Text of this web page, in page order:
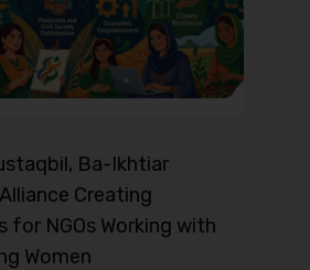
Ba-Ikhtiar
Creating
for NGOs Working with
Women